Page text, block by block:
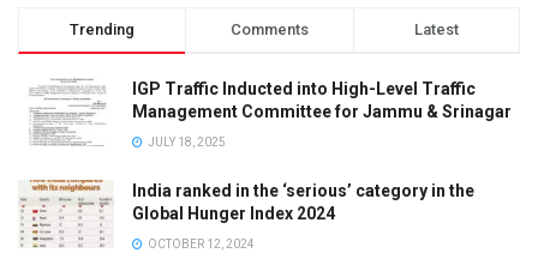
Trending Comments Latest
IGP Traffic Inducted into High-Level Traffic
Management Committee for Jammu & Srinagar
JULY 18, 2025
India ranked in the ‘serious’ category in the
Global Hunger Index 2024
OCTOBER 12, 2024